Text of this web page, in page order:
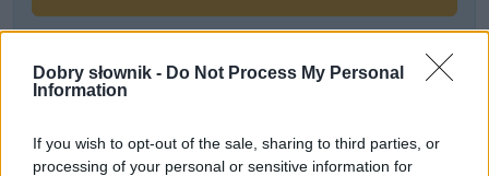
Dobry słownik - Do Not Process My Personal
Information
If you wish to opt-out of the sale, sharing to third parties, or
processing of your personal or sensitive information for
Często sprawdzane
Warianty: elfi czy